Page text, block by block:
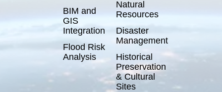
BIM and
GIS
Integration
Flood Risk
Analysis
Natural
Resources
Disaster
Management
Historical
Preservation
& Cultural
Sites